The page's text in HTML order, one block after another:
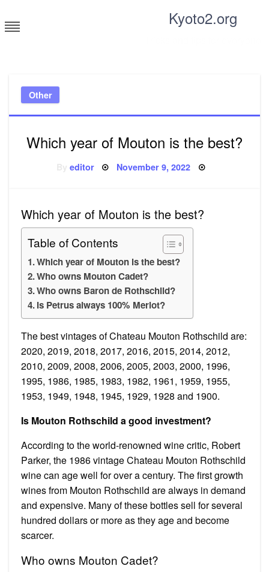
to
content
Kyoto2.org
Other
Which year of Mouton is the best?
editor Posted
November 9, 2022
Which year of Mouton is the best?
Table of Contents
Which year of Mouton is the best?
Who owns Mouton Cadet?
Who owns Baron de Rothschild?
Is Petrus always 100% Merlot?
The best vintages of Chateau Mouton Rothschild are:
2020, 2019, 2018, 2017, 2016, 2015, 2014, 2012,
2010, 2009, 2008, 2006, 2005, 2003, 2000, 1996,
1995, 1986, 1985, 1983, 1982, 1961, 1959, 1955,
1953, 1949, 1948, 1945, 1929, 1928 and 1900.
Is Mouton Rothschild a good investment?
According to the world-renowned wine critic, Robert
Parker, the 1986 vintage Chateau Mouton Rothschild
wine can age well for over a century. The first growth
wines from Mouton Rothschild are always in demand
and expensive. Many of these bottles sell for several
hundred dollars or more as they age and become
scarcer.
Who owns Mouton Cadet?